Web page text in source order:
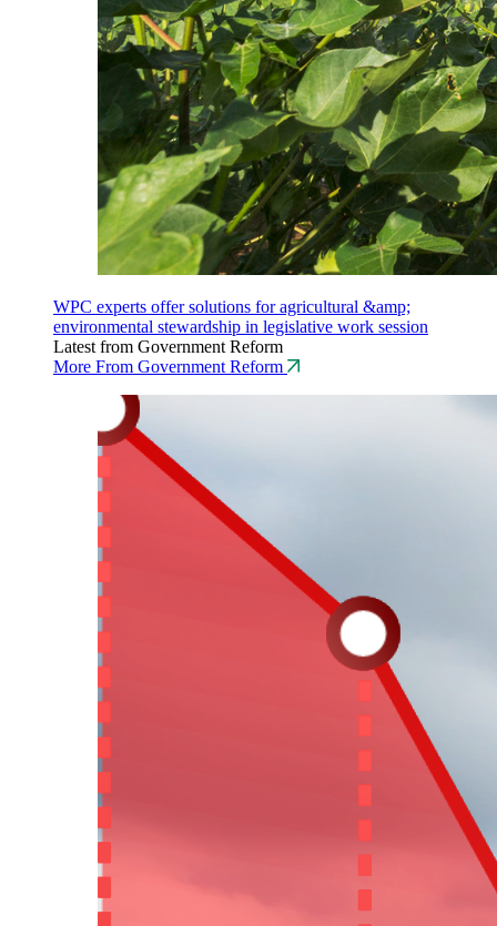
WPC experts offer solutions for agricultural &amp;
environmental stewardship in legislative work session
Latest from Government Reform
More From Government Reform